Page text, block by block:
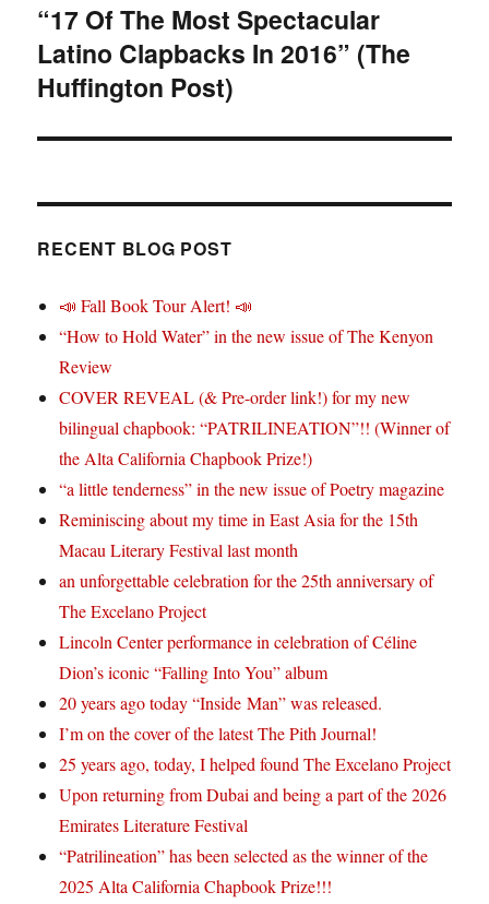
Next
post:
“17 Of The Most Spectacular
Latino Clapbacks In 2016” (The
Huffington Post)
RECENT BLOG POST
📣 Fall Book Tour Alert! 📣
“How to Hold Water” in the new issue of The Kenyon
Review
COVER REVEAL (& Pre-order link!) for my new
bilingual chapbook: “PATRILINEATION”!! (Winner of
the Alta California Chapbook Prize!)
“a little tenderness” in the new issue of Poetry magazine
Reminiscing about my time in East Asia for the 15th
Macau Literary Festival last month
an unforgettable celebration for the 25th anniversary of
The Excelano Project
Lincoln Center performance in celebration of Céline
Dion’s iconic “Falling Into You” album
20 years ago today “Inside Man” was released.
I’m on the cover of the latest The Pith Journal!
25 years ago, today, I helped found The Excelano Project
Upon returning from Dubai and being a part of the 2026
Emirates Literature Festival
“Patrilineation” has been selected as the winner of the
2025 Alta California Chapbook Prize!!!